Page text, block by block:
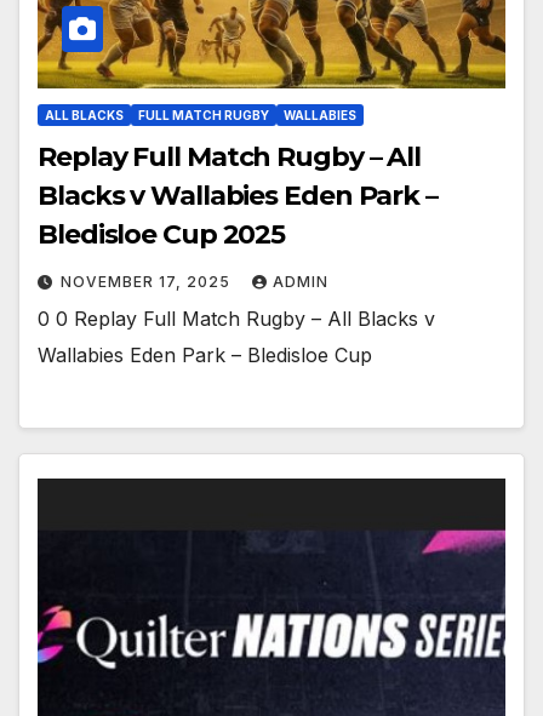
ALL BLACKS FULL MATCH RUGBY WALLABIES
Replay Full Match Rugby – All
Blacks v Wallabies Eden Park –
Bledisloe Cup 2025
NOVEMBER 17, 2025 ADMIN
0 0 Replay Full Match Rugby – All Blacks v
Wallabies Eden Park – Bledisloe Cup